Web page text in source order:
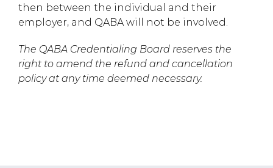
then between the individual and their
employer, and QABA will not be involved.
The QABA Credentialing Board reserves the
right to amend the refund and cancellation
policy at any time deemed necessary.